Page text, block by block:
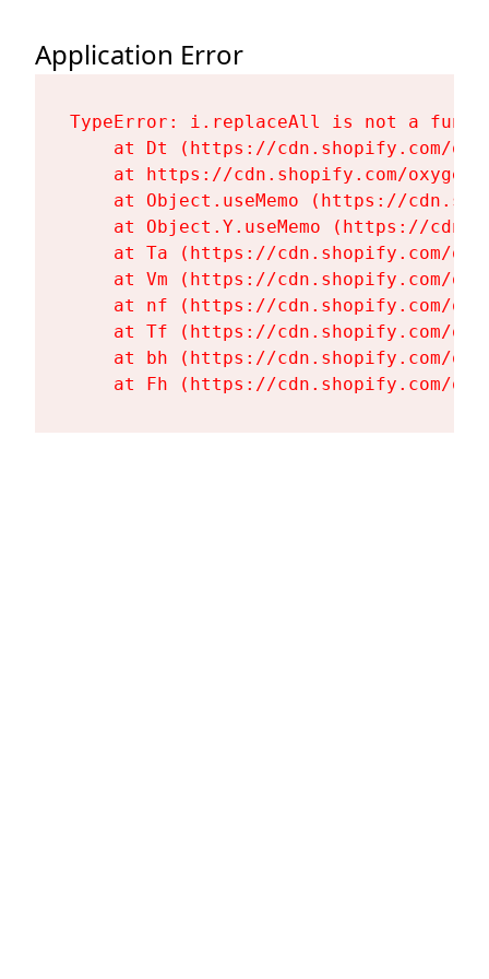
Application Error
TypeError: i.replaceAll is not a
at Dt (https://cdn.shopify.com/
at https://cdn.shopify.com/
at Object.useMemo (https://
at Object.Y.useMemo (https://
at Ta (https://cdn.shopify.com/
at Vm (https://cdn.shopify.com/
at nf (https://cdn.shopify.com/
at Tf (https://cdn.shopify.com/
at bh (https://cdn.shopify.com/
at Fh (https://cdn.shopify.com/